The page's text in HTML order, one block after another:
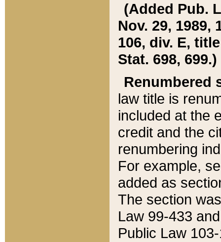
(Added Pub.
Nov. 29, 1989,
106, div. E,
Stat. 698, 699.)
Renumbered
law title is
included at the
credit and the
renumbering
For example,
added as
The section
Law 99-433
Public Law